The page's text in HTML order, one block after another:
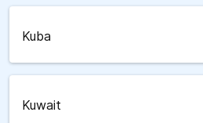
Kuba
Kuwait